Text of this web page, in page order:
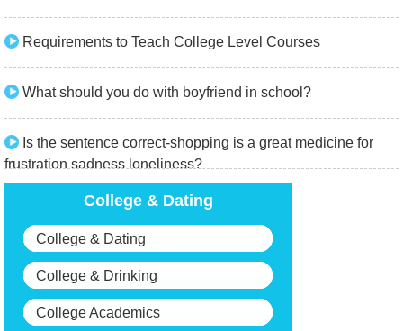
Requirements to Teach College Level Courses
What should you do with boyfriend in school?
Is the sentence correct-shopping is a great medicine for
frustration sadness loneliness?
College & Dating
College & Dating
College & Drinking
College Academics